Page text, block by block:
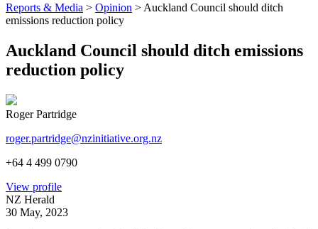
Reports & Media > Opinion > Auckland Council should ditch
emissions reduction policy
Auckland Council should ditch emissions
reduction policy
Roger Partridge
roger.partridge@nzinitiative.org.nz
+64 4 499 0790
View profile
NZ Herald
30 May, 2023